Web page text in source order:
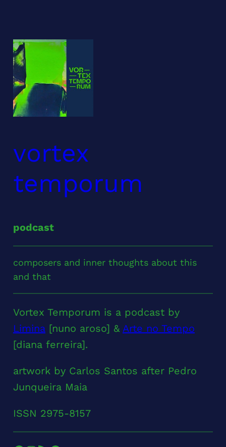
content
vortex
temporum
podcast
composers and inner thoughts about this
and that
Vortex Temporum is a podcast by
Limina[nuno aroso] & Arte no Tempo
[diana ferreira].
artwork by Carlos Santos after Pedro
Junqueira Maia
ISSN 2975-8157